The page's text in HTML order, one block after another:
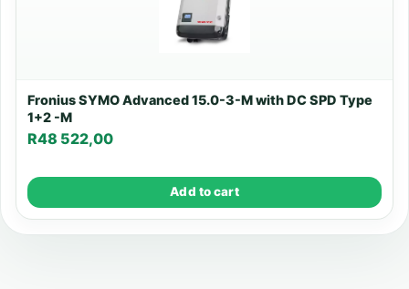
Fronius SYMO Advanced 15.0-3-M with DC SPD Type
1+2 -M
R48 522,00
Add to cart